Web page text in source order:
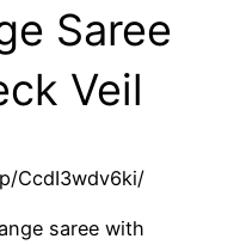
Saree
Veil
CcdI3wdv6ki/
saree with